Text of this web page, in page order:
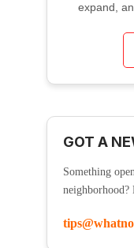
expand,
GOT A
Something
neighborhood?